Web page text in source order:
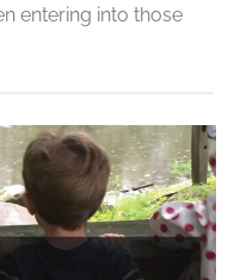
entering into those